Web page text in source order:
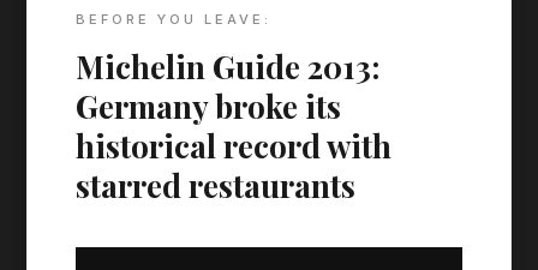
BEFORE YOU LEAVE:
Michelin Guide 2013:
Germany broke its
historical record with
starred restaurants